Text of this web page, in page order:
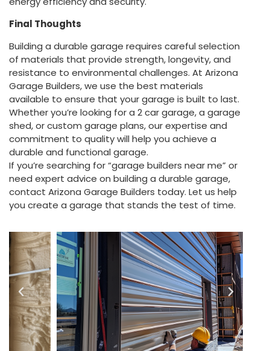
Final Thoughts
Building a durable garage requires careful selection
of materials that provide strength, longevity, and
resistance to environmental challenges. At Arizona
Garage Builders, we use the best materials
available to ensure that your garage is built to last.
Whether you’re looking for a 2 car garage, a garage
shed, or custom garage plans, our expertise and
commitment to quality will help you achieve a
durable and functional garage.
If you’re searching for “garage builders near me” or
need expert advice on building a durable garage,
contact Arizona Garage Builders today. Let us help
you create a garage that stands the test of time.